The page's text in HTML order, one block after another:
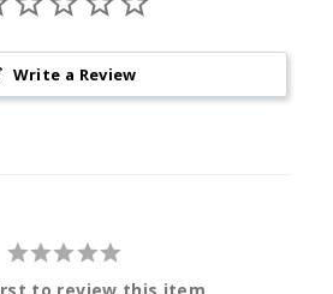
Write a Review
to review this item